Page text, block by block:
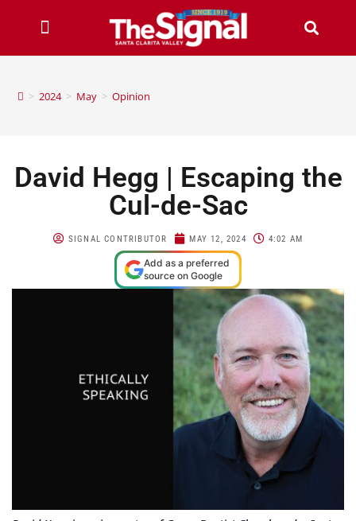
> 2024 > May > Opinion
David Hegg | Escaping the
Cul-de-Sac
SIGNAL CONTRIBUTOR MAY 12, 2024 4:02 AM
Add as a preferred
source on Google